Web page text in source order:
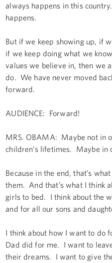
always happens in this
happens.
But if we keep showing up, if
if we keep doing what we
values we believe in, then we
do. We have never moved
forward.
AUDIENCE: Forward!
MRS. OBAMA: Maybe not in
children’s lifetimes. Maybe in
Because in the end, that’s
them. And that’s what I think
girls to bed. I think about the
and for all our sons and
I think about how I want to do
Dad did for me. I want to
their dreams. I want to give